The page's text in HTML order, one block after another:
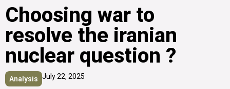
Choosing war to
resolve the iranian
nuclear question ?
Analysis July 22, 2025